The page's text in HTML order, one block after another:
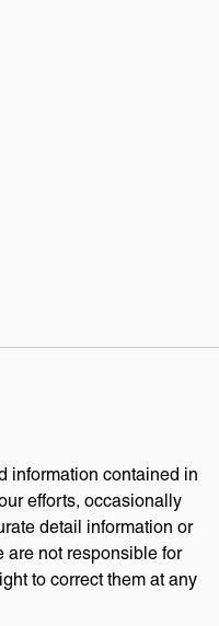
information contained in
efforts, occasionally
detail information or
are not responsible for
to correct them at any